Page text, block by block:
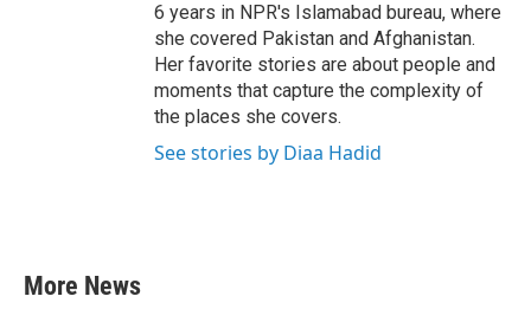
6 years in NPR's Islamabad bureau, where
she covered Pakistan and Afghanistan.
Her favorite stories are about people and
moments that capture the complexity of
the places she covers.
See stories by Diaa Hadid
More News